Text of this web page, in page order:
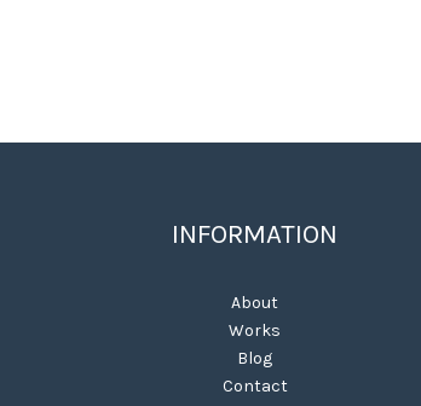
INFORMATION
About
Works
Blog
Contact